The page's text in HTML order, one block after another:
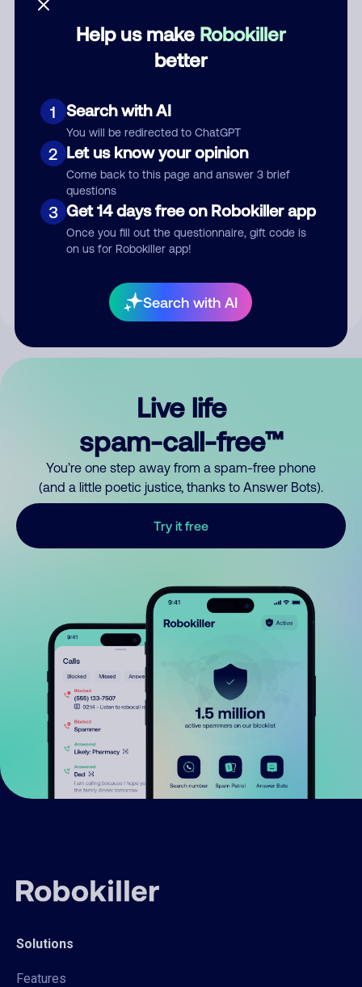
Help us make Robokiller
better
1 Search with AI
You will be redirected to ChatGPT
2 Let us know your opinion
Come back to this page and answer 3 brief
questions
3 Get 14 days free on Robokiller app
Once you fill out the questionnaire, gift code is
on us for Robokiller app!
Search with AI
Submit Comment
your comment publicly.
Live life
spam-call-free™
You’re one step away from a spam-free phone
(and a little poetic justice, thanks to Answer Bots).
Try it free
Solutions
Features